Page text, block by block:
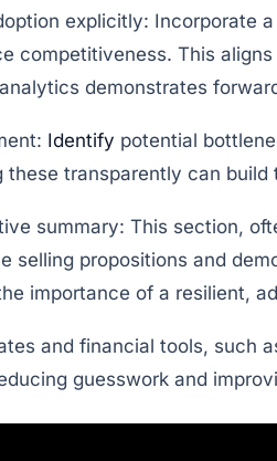
explicitly: Incorporate
competitiveness. This
demonstrates
Identify potential
these transparently can
summary: This section,
selling propositions and
importance of a resilient,
and financial tools, such
guesswork and